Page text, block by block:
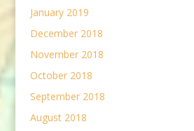
January 2019
December 2018
November 2018
October 2018
September 2018
August 2018